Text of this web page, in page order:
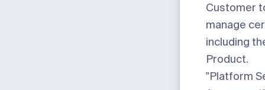
Customer
manage
including
Product.
"Platform